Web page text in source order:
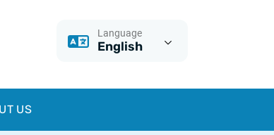
Language
English
US